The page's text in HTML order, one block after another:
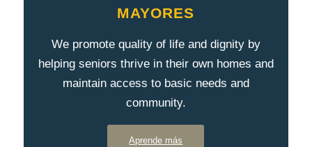
MAYORES
We promote quality of life and dignity by
helping seniors thrive in their own homes and
maintain access to basic needs and
community.
Aprende más